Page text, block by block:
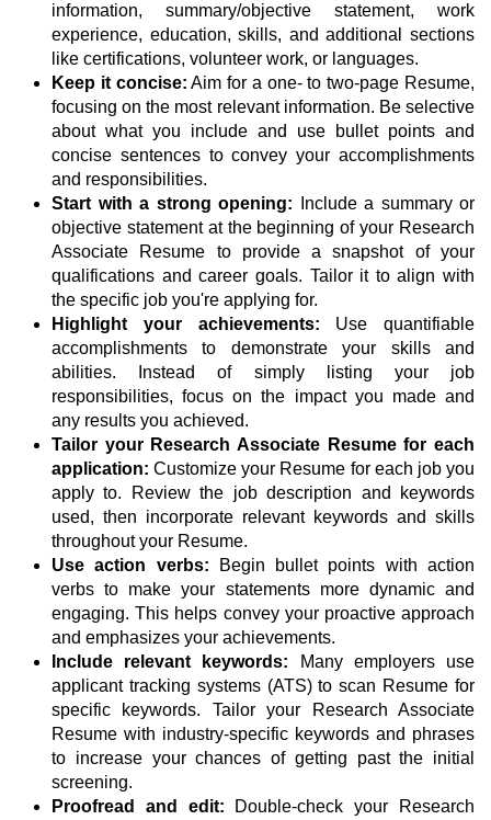
information, summary/objective statement, work
experience, education, skills, and additional sections
like certifications, volunteer work, or languages.
Keep it concise: Aim for a one- to two-page Resume,
focusing on the most relevant information. Be selective
about what you include and use bullet points and
concise sentences to convey your accomplishments
and responsibilities.
Start with a strong opening: Include a summary or
objective statement at the beginning of your Research
Associate Resume to provide a snapshot of your
qualifications and career goals. Tailor it to align with
the specific job you're applying for.
Highlight your achievements: Use quantifiable
accomplishments to demonstrate your skills and
abilities. Instead of simply listing your job
responsibilities, focus on the impact you made and
any results you achieved.
Tailor your Research Associate Resume for each
application: Customize your Resume for each job you
apply to. Review the job description and keywords
used, then incorporate relevant keywords and skills
throughout your Resume.
Use action verbs: Begin bullet points with action
verbs to make your statements more dynamic and
engaging. This helps convey your proactive approach
and emphasizes your achievements.
Include relevant keywords: Many employers use
applicant tracking systems (ATS) to scan Resume for
specific keywords. Tailor your Research Associate
Resume with industry-specific keywords and phrases
to increase your chances of getting past the initial
screening.
Proofread and edit: Double-check your Research